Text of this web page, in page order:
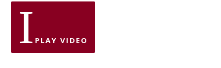
I PLAY VIDEO